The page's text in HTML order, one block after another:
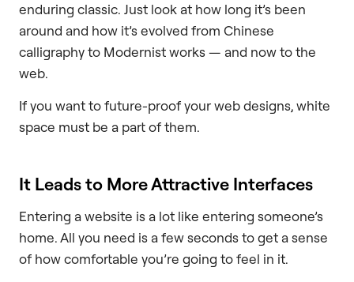
enduring classic. Just look at how long it’s been
around and how it’s evolved from Chinese
calligraphy to Modernist works — and now to the
web.
If you want to future-proof your web designs, white
space must be a part of them.
It Leads to More Attractive Interfaces
Entering a website is a lot like entering someone’s
home. All you need is a few seconds to get a sense
of how comfortable you’re going to feel in it.